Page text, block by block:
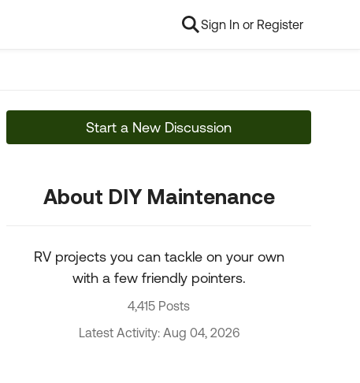
Sign In or Register
Start a New Discussion
About DIY Maintenance
RV projects you can tackle on your own
with a few friendly pointers.
4,415 Posts
Latest Activity: Aug 04, 2026